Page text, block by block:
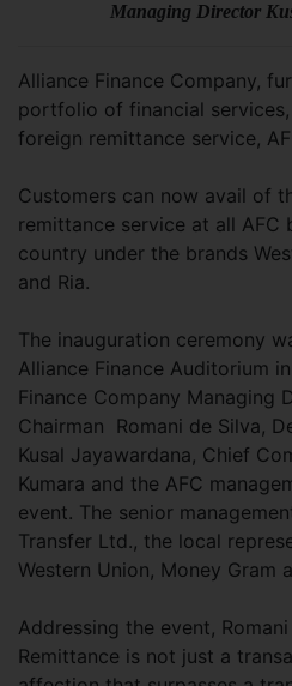
Managing Director
Alliance Finance Company,
portfolio of financial
foreign remittance service,
Customers can now avail of
remittance service at all AFC
country under the brands
and Ria.
The inauguration ceremony
Alliance Finance Auditorium
Finance Company Managing
Chairman Romani de Silva,
Kusal Jayawardana, Chief
Kumara and the AFC
event. The senior
Transfer Ltd., the local
Western Union, Money Gram
Addressing the event,
Remittance is not just a